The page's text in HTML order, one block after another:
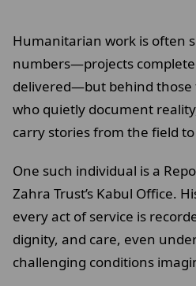
Humanitarian work is often
numbers—projects
delivered—but behind those
who quietly document
carry stories from the field
One such individual is a
Zahra Trust’s Kabul Office.
every act of service is
dignity, and care, even
challenging conditions